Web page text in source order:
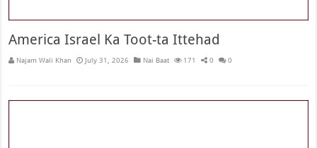
America Israel Ka Toot-ta Ittehad
Najam Wali Khan July 31, 2026 Nai Baat 171 0 0